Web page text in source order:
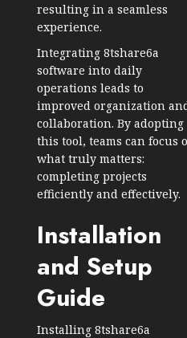
resulting in a seamless
experience.
Integrating 8tshare6a
software into daily
operations leads to
improved organization
collaboration. By adopting
this tool, teams can focus
what truly matters:
completing projects
efficiently and effectively.
Installation
and Setup
Guide
Installing 8tshare6a